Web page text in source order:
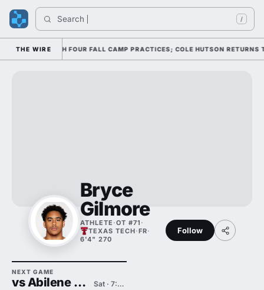
Search /
THE WIRE
THROUGH FOUR FALL CAMP PRACTICES; COLE HUTSON RETURNS
Bryce
Gilmore
ATHLETE ·OT #71 ·
TEXAS TECH·FR·
6'4" 270
Follow
NEXT GAME
vs Abilene Christian Sat · 7:00 PM